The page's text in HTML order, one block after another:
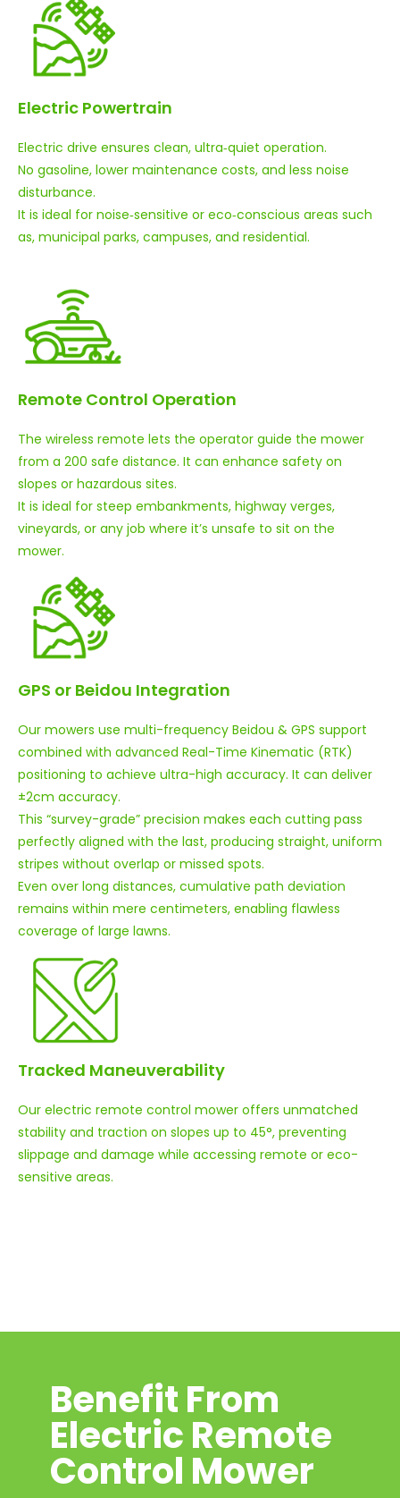
Electric Powertrain
Electric drive ensures clean, ultra‑quiet operation.
No gasoline, lower maintenance costs, and less noise
disturbance.
It is ideal for noise‑sensitive or eco‑conscious areas such
as, municipal parks, campuses, and residential.
Remote Control Operation
The wireless remote lets the operator guide the mower
from a 200 safe distance. It can enhance safety on
slopes or hazardous sites.
It is ideal for steep embankments, highway verges,
vineyards, or any job where it’s unsafe to sit on the
mower.
GPS or Beidou Integration
Our mowers use multi-frequency Beidou & GPS support
combined with advanced Real-Time Kinematic (RTK)
positioning to achieve ultra-high accuracy. It can deliver
±2cm accuracy.
This “survey-grade” precision makes each cutting pass
perfectly aligned with the last, producing straight, uniform
stripes without overlap or missed spots.
Even over long distances, cumulative path deviation
remains within mere centimeters, enabling flawless
coverage of large lawns.
Tracked Maneuverability
Our electric remote control mower offers unmatched
stability and traction on slopes up to 45°, preventing
slippage and damage while accessing remote or eco-
sensitive areas.
Benefit From
Electric Remote
Control Mower